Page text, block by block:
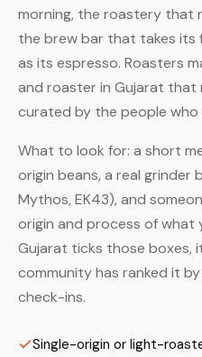
morning, the roastery that
the brew bar that takes its
as its espresso. Roasters
and roaster in Gujarat that
curated by the people
What to look for: a short
origin beans, a real grinder
Mythos, EK43), and
origin and process of what
Gujarat ticks those boxes,
community has ranked it
check-ins.
Single-origin or light-